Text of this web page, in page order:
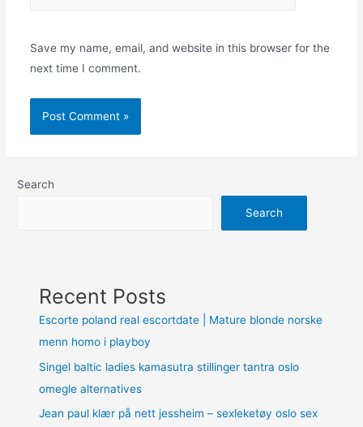
Save my name, email, and website in this browser for the
next time I comment.
Search
Search
Recent Posts
Escorte poland real escortdate | Mature blonde norske
menn homo i playboy
Singel baltic ladies kamasutra stillinger tantra oslo
omegle alternatives
Jean paul klær på nett jessheim – sexleketøy oslo sex